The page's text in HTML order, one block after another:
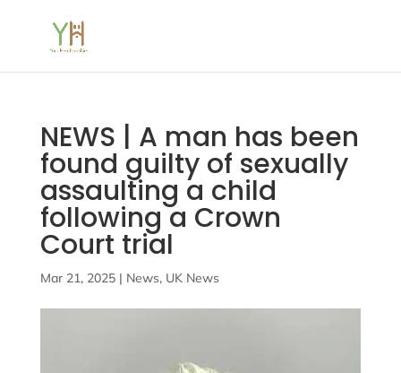
NEWS | A man has been
found guilty of sexually
assaulting a child
following a Crown
Court trial
Mar 21, 2025| News, UK News